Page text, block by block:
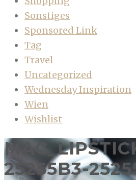
Sonstiges
Sponsored Link
Tag
Travel
Uncategorized
Wednesday Inspiration
Wien
Wishlist
25255B3-